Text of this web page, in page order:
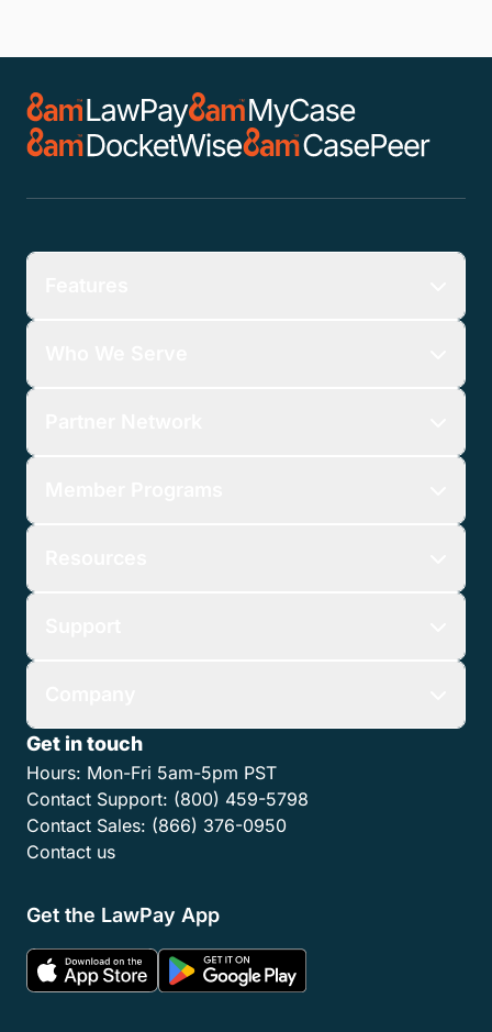
Get in touch
Hours: Mon-Fri 5am-5pm PST
Contact Support: (800) 459-5798
Contact Sales: (866) 376-0950
Contact us
Get the LawPay App